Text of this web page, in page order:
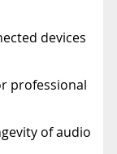
devices
professional
of audio